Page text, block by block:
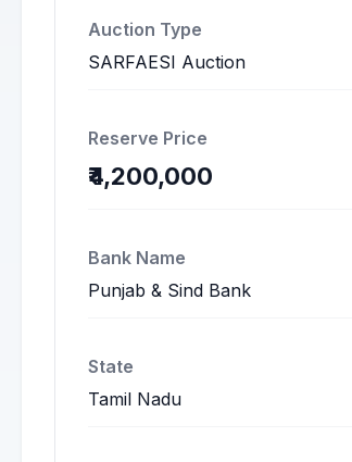
Auction Type
SARFAESI Auction
Reserve Price
₹4,200,000
Bank Name
Punjab & Sind Bank
State
Tamil Nadu